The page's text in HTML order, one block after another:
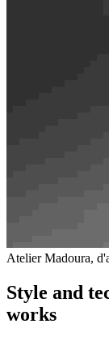
Atelier Madoura,
Style and
works